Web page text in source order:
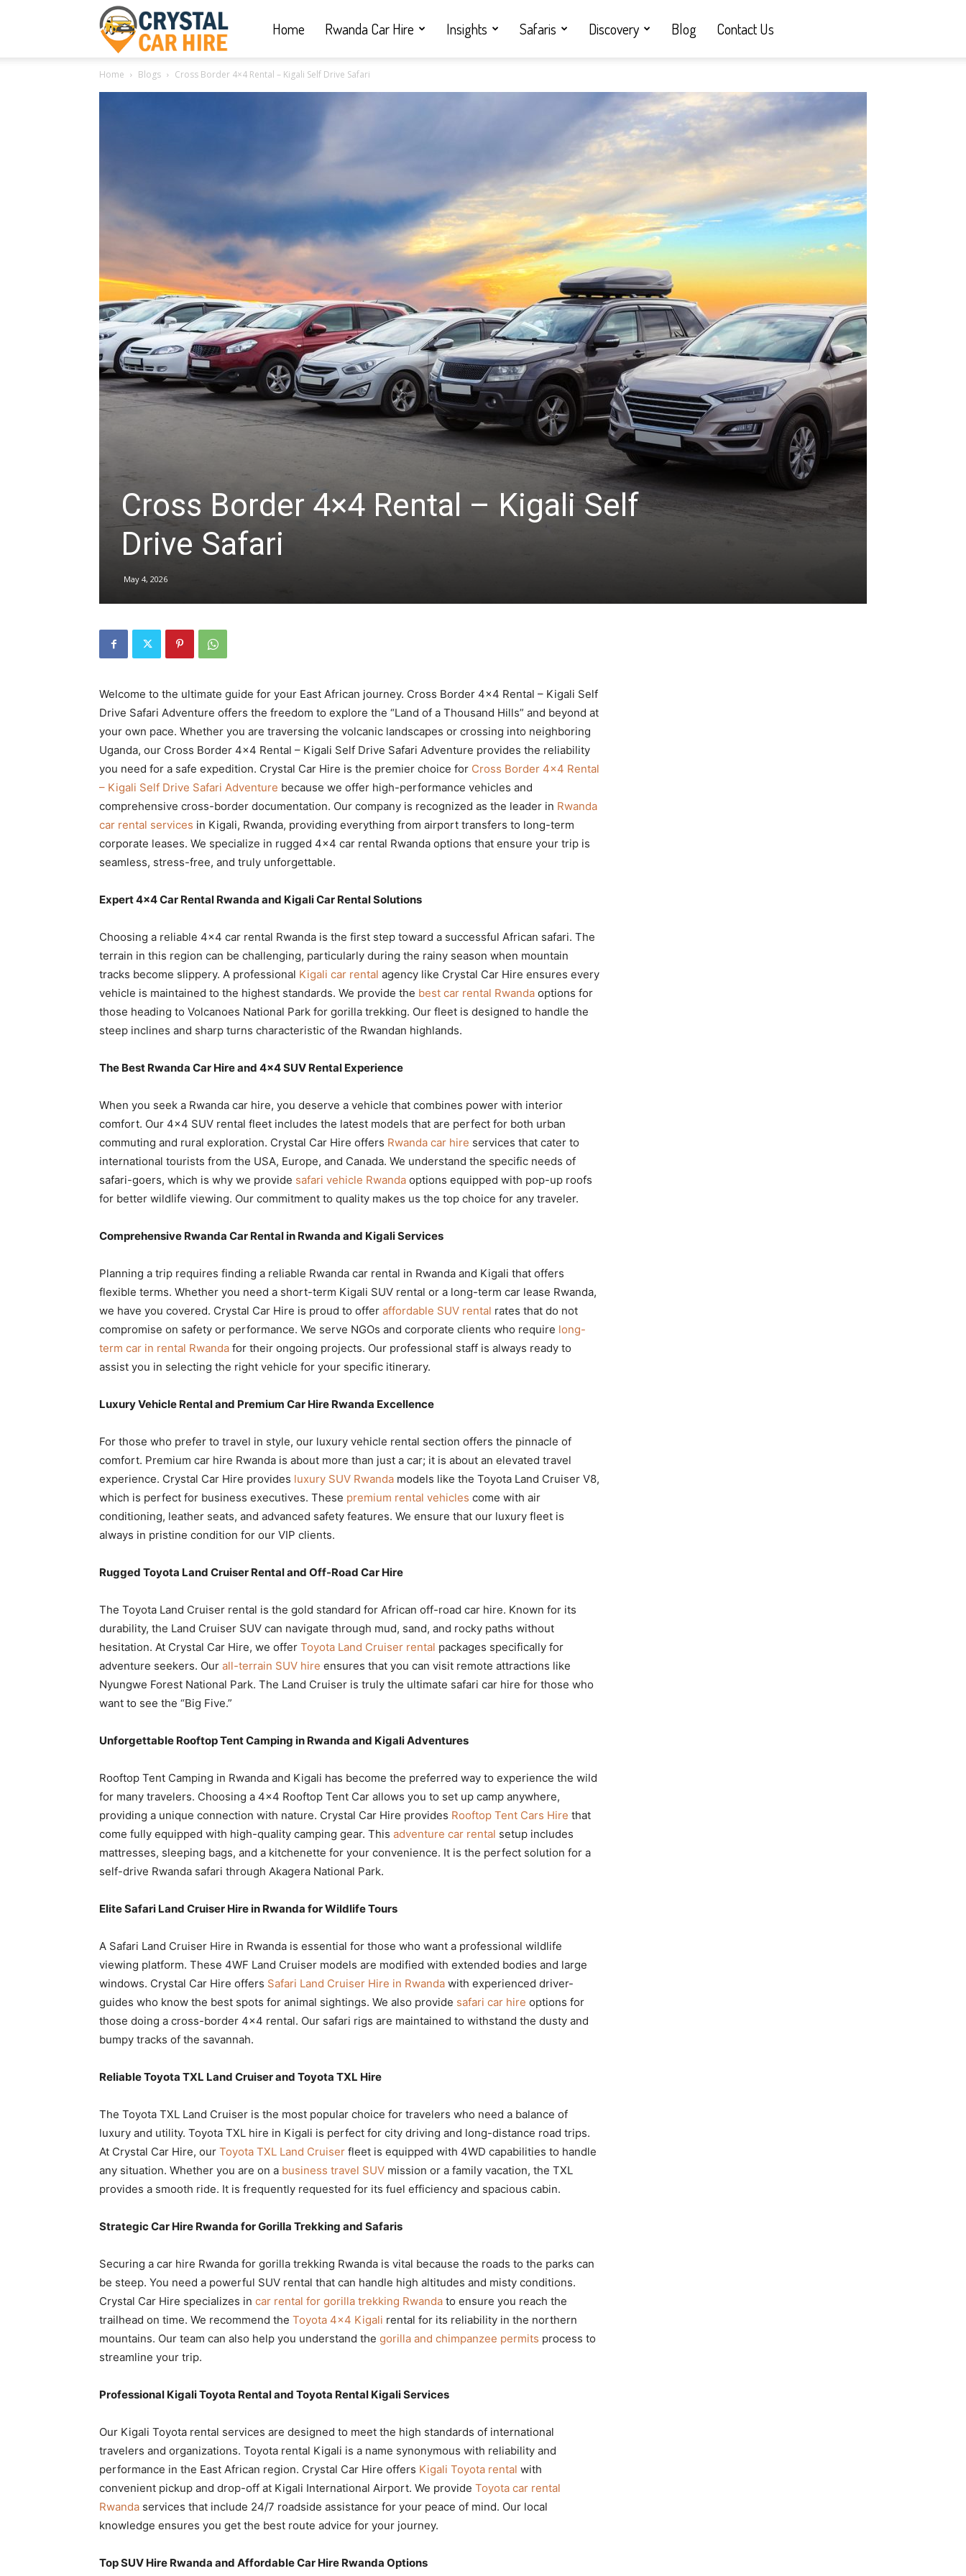
Rwanda
Car
hire,
self
Car
hire
|
Car
rental
Home Rwanda Car Hire Insights Safaris Discovery Blog Contact Us
Home Blogs Cross Border 4×4 Rental – Kigali Self Drive Safari
Cross Border 4×4 Rental – Kigali Self
Drive Safari
May 4, 2026
Welcome to the ultimate guide for your East African journey. Cross Border 4×4 Rental – Kigali Self
Drive Safari Adventure offers the freedom to explore the “Land of a Thousand Hills” and beyond at
your own pace. Whether you are traversing the volcanic landscapes or crossing into neighboring
Uganda, our Cross Border 4×4 Rental – Kigali Self Drive Safari Adventure provides the reliability
you need for a safe expedition. Crystal Car Hire is the premier choice for Cross Border 4×4 Rental
– Kigali Self Drive Safari Adventure because we offer high-performance vehicles and
comprehensive cross-border documentation. Our company is recognized as the leader in Rwanda
car rental services in Kigali, Rwanda, providing everything from airport transfers to long-term
corporate leases. We specialize in rugged 4×4 car rental Rwanda options that ensure your trip is
seamless, stress-free, and truly unforgettable.
Expert 4×4 Car Rental Rwanda and Kigali Car Rental Solutions
Choosing a reliable 4×4 car rental Rwanda is the first step toward a successful African safari. The
terrain in this region can be challenging, particularly during the rainy season when mountain
tracks become slippery. A professional Kigali car rental agency like Crystal Car Hire ensures every
vehicle is maintained to the highest standards. We provide the best car rental Rwanda options for
those heading to Volcanoes National Park for gorilla trekking. Our fleet is designed to handle the
steep inclines and sharp turns characteristic of the Rwandan highlands.
The Best Rwanda Car Hire and 4×4 SUV Rental Experience
When you seek a Rwanda car hire, you deserve a vehicle that combines power with interior
comfort. Our 4×4 SUV rental fleet includes the latest models that are perfect for both urban
commuting and rural exploration. Crystal Car Hire offers Rwanda car hire services that cater to
international tourists from the USA, Europe, and Canada. We understand the specific needs of
safari-goers, which is why we provide safari vehicle Rwanda options equipped with pop-up roofs
for better wildlife viewing. Our commitment to quality makes us the top choice for any traveler.
Comprehensive Rwanda Car Rental in Rwanda and Kigali Services
Planning a trip requires finding a reliable Rwanda car rental in Rwanda and Kigali that offers
flexible terms. Whether you need a short-term Kigali SUV rental or a long-term car lease Rwanda,
we have you covered. Crystal Car Hire is proud to offer affordable SUV rental rates that do not
compromise on safety or performance. We serve NGOs and corporate clients who require long-
term car in rental Rwanda for their ongoing projects. Our professional staff is always ready to
assist you in selecting the right vehicle for your specific itinerary.
Luxury Vehicle Rental and Premium Car Hire Rwanda Excellence
For those who prefer to travel in style, our luxury vehicle rental section offers the pinnacle of
comfort. Premium car hire Rwanda is about more than just a car; it is about an elevated travel
experience. Crystal Car Hire provides luxury SUV Rwanda models like the Toyota Land Cruiser V8,
which is perfect for business executives. These premium rental vehicles come with air
conditioning, leather seats, and advanced safety features. We ensure that our luxury fleet is
always in pristine condition for our VIP clients.
Rugged Toyota Land Cruiser Rental and Off-Road Car Hire
The Toyota Land Cruiser rental is the gold standard for African off-road car hire. Known for its
durability, the Land Cruiser SUV can navigate through mud, sand, and rocky paths without
hesitation. At Crystal Car Hire, we offer Toyota Land Cruiser rental packages specifically for
adventure seekers. Our all-terrain SUV hire ensures that you can visit remote attractions like
Nyungwe Forest National Park. The Land Cruiser is truly the ultimate safari car hire for those who
want to see the “Big Five.”
Unforgettable Rooftop Tent Camping in Rwanda and Kigali Adventures
Rooftop Tent Camping in Rwanda and Kigali has become the preferred way to experience the wild
for many travelers. Choosing a 4×4 Rooftop Tent Car allows you to set up camp anywhere,
providing a unique connection with nature. Crystal Car Hire provides Rooftop Tent Cars Hire that
come fully equipped with high-quality camping gear. This adventure car rental setup includes
mattresses, sleeping bags, and a kitchenette for your convenience. It is the perfect solution for a
self-drive Rwanda safari through Akagera National Park.
Elite Safari Land Cruiser Hire in Rwanda for Wildlife Tours
A Safari Land Cruiser Hire in Rwanda is essential for those who want a professional wildlife
viewing platform. These 4WF Land Cruiser models are modified with extended bodies and large
windows. Crystal Car Hire offers Safari Land Cruiser Hire in Rwanda with experienced driver-
guides who know the best spots for animal sightings. We also provide safari car hire options for
those doing a cross-border 4×4 rental. Our safari rigs are maintained to withstand the dusty and
bumpy tracks of the savannah.
Reliable Toyota TXL Land Cruiser and Toyota TXL Hire
The Toyota TXL Land Cruiser is the most popular choice for travelers who need a balance of
luxury and utility. Toyota TXL hire in Kigali is perfect for city driving and long-distance road trips.
At Crystal Car Hire, our Toyota TXL Land Cruiser fleet is equipped with 4WD capabilities to handle
any situation. Whether you are on a business travel SUV mission or a family vacation, the TXL
provides a smooth ride. It is frequently requested for its fuel efficiency and spacious cabin.
Strategic Car Hire Rwanda for Gorilla Trekking and Safaris
Securing a car hire Rwanda for gorilla trekking Rwanda is vital because the roads to the parks can
be steep. You need a powerful SUV rental that can handle high altitudes and misty conditions.
Crystal Car Hire specializes in car rental for gorilla trekking Rwanda to ensure you reach the
trailhead on time. We recommend the Toyota 4×4 Kigali rental for its reliability in the northern
mountains. Our team can also help you understand the gorilla and chimpanzee permits process to
streamline your trip.
Professional Kigali Toyota Rental and Toyota Rental Kigali Services
Our Kigali Toyota rental services are designed to meet the high standards of international
travelers and organizations. Toyota rental Kigali is a name synonymous with reliability and
performance in the East African region. Crystal Car Hire offers Kigali Toyota rental with
convenient pickup and drop-off at Kigali International Airport. We provide Toyota car rental
Rwanda services that include 24/7 roadside assistance for your peace of mind. Our local
knowledge ensures you get the best route advice for your journey.
Top SUV Hire Rwanda and Affordable Car Hire Rwanda Options